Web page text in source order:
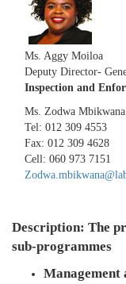
Ms. Aggy Moiloa
Deputy Director-
Inspection and
Ms. Zodwa Mbikwana
Tel: 012 309 4553
Fax: 012 309 4628
Cell: 060 973 7151
Description: The
sub-programmes
Management